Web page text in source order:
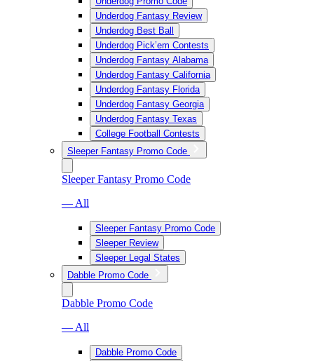
Underdog Fantasy Review
Underdog Best Ball
Underdog Pick’em Contests
Underdog Fantasy Alabama
Underdog Fantasy California
Underdog Fantasy Florida
Underdog Fantasy Georgia
Underdog Fantasy Texas
College Football Contests
Sleeper Fantasy Promo Code
Sleeper Fantasy Promo Code
— All
Sleeper Fantasy Promo Code
Sleeper Review
Sleeper Legal States
Dabble Promo Code
Dabble Promo Code
— All
Dabble Promo Code